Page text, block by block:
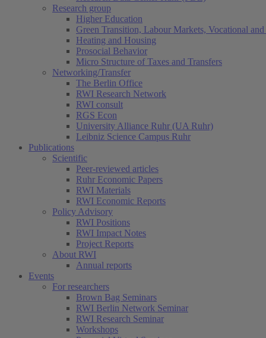
Research group
Higher Education
Green Transition, Labour Markets, Vocational
Heating and Housing
Prosocial Behavior
Micro Structure of Taxes and Transfers
Networking/Transfer
The Berlin Office
RWI Research Network
RWI consult
RGS Econ
University Alliance Ruhr (UA Ruhr)
Leibniz Science Campus Ruhr
Publications
Scientific
Peer-reviewed articles
Ruhr Economic Papers
RWI Materials
RWI Economic Reports
Policy Advisory
RWI Positions
RWI Impact Notes
Project Reports
About RWI
Annual reports
Events
For researchers
Brown Bag Seminars
RWI Berlin Network Seminar
RWI Research Seminar
Workshops